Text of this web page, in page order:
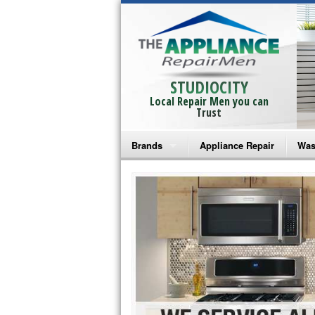
STUDIOCITY
Local Repair Men you can
Trust
Brands
Bosch Repair
Frigidaire Repair
GE Monogram Repair
GE Repair
Haier Repair
Appliance Repair